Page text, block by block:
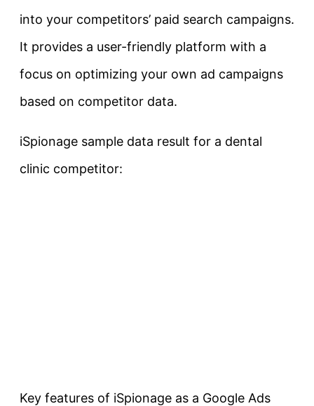
into your competitors’ paid search campaigns.
It provides a user-friendly platform with a
focus on optimizing your own ad campaigns
based on competitor data.
iSpionage sample data result for a dental
clinic competitor:
Key features of iSpionage as a Google Ads